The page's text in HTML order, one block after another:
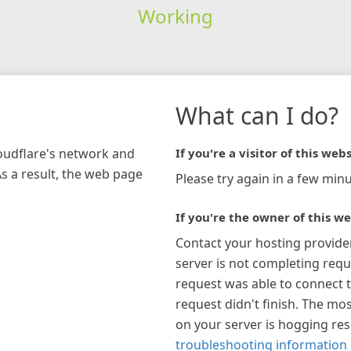
Working
network and
a result, the web page
What can I do?
If you're a visitor of this
Please try again in a few
If you're the owner of this
Contact your hosting
server is not completing
request was able to connect
request didn't finish. The
on your server is hogging
troubleshooting information